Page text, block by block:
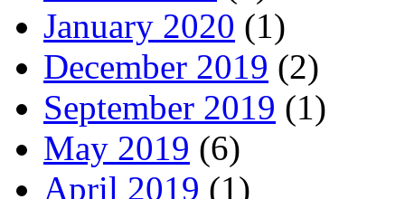
January 2020 (1)
December 2019 (2)
September 2019 (1)
May 2019 (6)
April 2019 (1)